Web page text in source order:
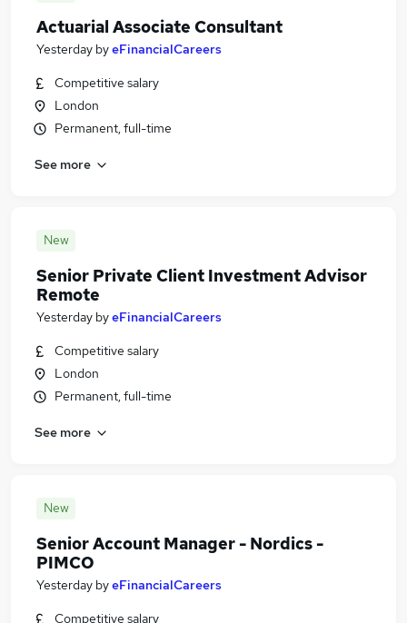
Actuarial Associate Consultant
Yesterday byeFinancialCareers
Competitive salary
London
Permanent, full-time
See more
New
Senior Private Client Investment Advisor
Remote
Yesterday byeFinancialCareers
Competitive salary
London
Permanent, full-time
See more
New
Senior Account Manager - Nordics -
PIMCO
Yesterday byeFinancialCareers
Competitive salary